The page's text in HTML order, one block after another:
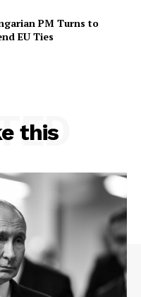
PM Turns to
EU Ties
this